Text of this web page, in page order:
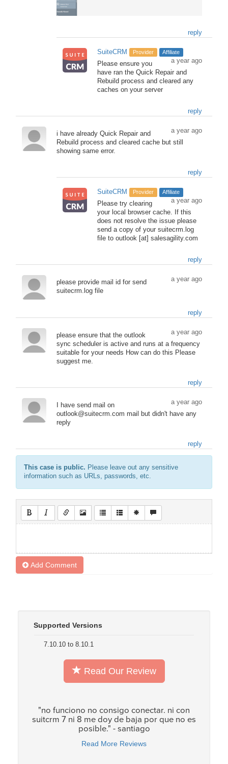
reply
SuiteCRM Provider Affiliate
a year ago
Please ensure you
have ran the Quick Repair and
Rebuild process and cleared any
caches on your server
reply
a year ago
i have already Quick Repair and
Rebuild process and cleared cache but still
showing same error.
reply
SuiteCRM Provider Affiliate
a year ago
Please try clearing
your local browser cache. If this
does not resolve the issue please
send a copy of your suitecrm.log
file to outlook [at] salesagility.com
reply
a year ago
please provide mail id for send
suitecrm.log file
reply
a year ago
please ensure that the outlook
sync scheduler is active and runs at a frequency
suitable for your needs How can do this Please
suggest me.
reply
a year ago
I have send mail on
outlook@suitecrm.com mail but didn't have any
reply
reply
This case is public. Please leave out any sensitive
information such as URLs, passwords, etc.
Add Comment
Supported Versions
7.10.10 to 8.10.1
Read Our Review
"no funciono no consigo conectar. ni con
suitcrm 7 ni 8 me doy de baja por que no es
posible." - santiago
Read More Reviews